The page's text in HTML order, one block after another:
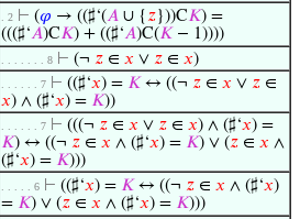
. 2 ⊢ (𝜑 → ((♯‘(𝐴 ∪ { 𝑧}))C𝐾) =
(((♯‘𝐴)C𝐾) + ((♯‘𝐴)C(𝐾 − 1))))
. . . . . . . 8 ⊢ (¬ 𝑧 ∈ 𝑥 ∨ 𝑧 ∈ 𝑥)
. . . . . . 7 ⊢ ((♯‘𝑥) = 𝐾 ↔ ((¬ 𝑧 ∈ 𝑥 ∨ 𝑧 ∈
𝑥) ∧ (♯‘𝑥) = 𝐾))
. . . . . . 7 ⊢ (((¬ 𝑧 ∈ 𝑥 ∨ 𝑧 ∈ 𝑥) ∧ (♯‘𝑥) =
𝐾) ↔ ((¬ 𝑧 ∈ 𝑥 ∧ (♯‘𝑥) = 𝐾) ∨ (𝑧 ∈ 𝑥 ∧
(♯‘𝑥) = 𝐾)))
. . . . . 6 ⊢ ((♯‘𝑥) = 𝐾 ↔ ((¬ 𝑧 ∈ 𝑥 ∧ (♯‘𝑥)
= 𝐾) ∨ (𝑧 ∈ 𝑥 ∧ (♯‘𝑥) = 𝐾)))